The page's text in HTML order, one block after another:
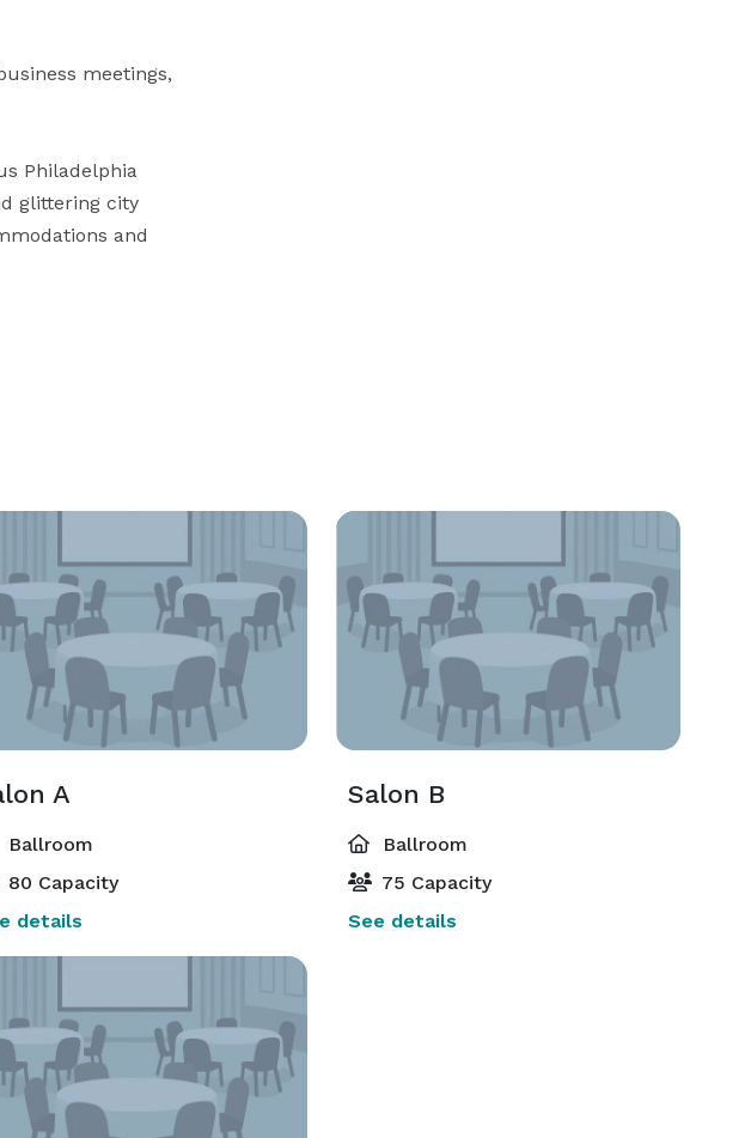
meetings,
Philadelphia
glittering city
and
A
Ballroom
80 Capacity
details
Salon B
Ballroom
75 Capacity
See details